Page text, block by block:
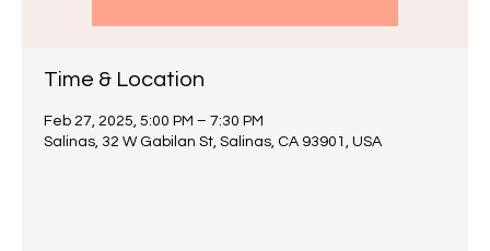
Time & Location
Feb 27, 2025, 5:00 PM – 7:30 PM
Salinas, 32 W Gabilan St, Salinas, CA 93901, USA